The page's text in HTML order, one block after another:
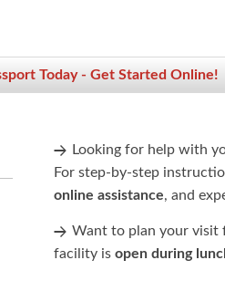
Today - Get Started Online!
Looking for help with
For step-by-step
online assistance, and
Want to plan your visit
facility is open during